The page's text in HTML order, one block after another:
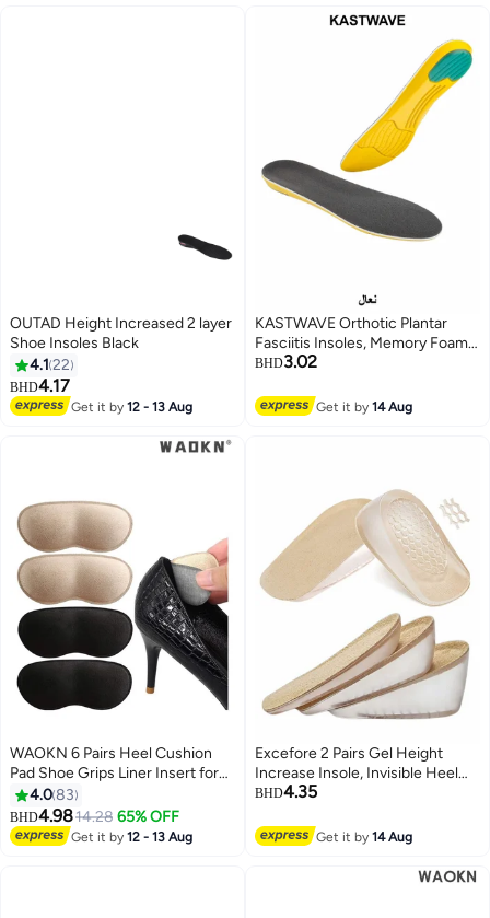
OUTAD Height Increased 2 layer
Shoe Insoles Black
4.1 22
BHD4.17
Get it by12 - 13 Aug
KASTWAVE Orthotic Plantar
Fasciitis Insoles, Memory Foam
Insoles, 1/2 Inch Height
Absorption and Cushioning
Comfort Insoles for Men and
BHD3.02
Get it by14 Aug
WAOKN 6 Pairs Heel Cushion
Pad Shoe Grips Liner Insert for
Shoes, Inserts Liners Non-Loose
Shoes,Anti Wear and Foot
Protection Sponge with High
Heels Preventing Slipping and
4.083
BHD4.9814.28 65% OFF
Get it by12 - 13 Aug
Excefore 2 Pairs Gel Height
Increase Insole, Invisible Heel
Lift Inserts, Elastic Shock
Men Women
BHD4.35
Get it by14 Aug